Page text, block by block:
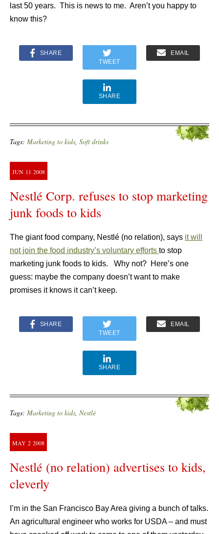
last 50 years. This is news to me. Aren’t you happy to
know this?
SHARE
TWEET
EMAIL
SHARE
Tags: Marketing to kids, Soft drinks
JUN 11 2008
Nestlé Corp. refuses to stop marketing
junk foods to kids
The giant food company, Nestlé (no relation), says it will
not join the food industry’s voluntary efforts to stop
marketing junk foods to kids. Why not? Here’s one
guess: maybe the company doesn’t want to make
promises it knows it can’t keep.
SHARE
TWEET
EMAIL
SHARE
Tags: Marketing to kids, Nestlé
MAY 2 2008
Nestlé (no relation) advertises to kids,
cleverly
I’m in the San Francisco Bay Area giving a bunch of talks.
An agricultural engineer who works for USDA – and must